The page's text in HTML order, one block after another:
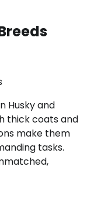
Husky and
thick coats and
make them
tasks.